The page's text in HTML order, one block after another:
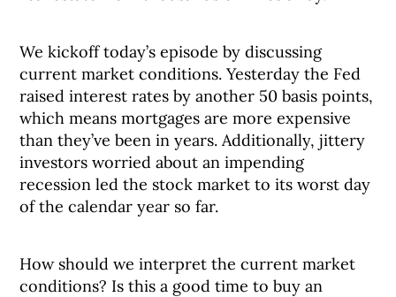
We kickoff today’s episode by discussing
current market conditions. Yesterday the Fed
raised interest rates by another 50 basis points,
which means mortgages are more expensive
than they’ve been in years. Additionally, jittery
investors worried about an impending
recession led the stock market to its worst day
of the calendar year so far.
How should we interpret the current market
conditions? Is this a good time to buy an